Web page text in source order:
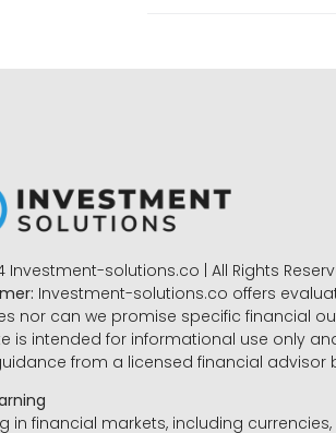
Investment-solutions.co | All Rights
Investment-solutions.co offers
nor can we promise specific financial
is intended for informational use only
from a licensed financial
in financial markets, including